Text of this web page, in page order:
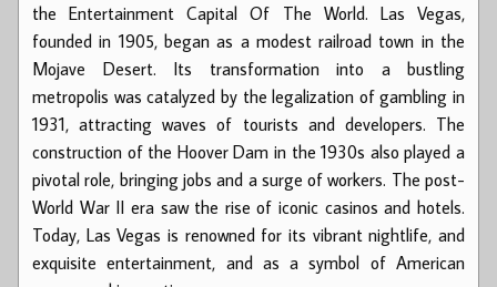
the Entertainment Capital Of The World. Las Vegas,
founded in 1905, began as a modest railroad town in the
Mojave Desert. Its transformation into a bustling
metropolis was catalyzed by the legalization of gambling in
1931, attracting waves of tourists and developers. The
construction of the Hoover Dam in the 1930s also played a
pivotal role, bringing jobs and a surge of workers. The post-
World War II era saw the rise of iconic casinos and hotels.
Today, Las Vegas is renowned for its vibrant nightlife, and
exquisite entertainment, and as a symbol of American